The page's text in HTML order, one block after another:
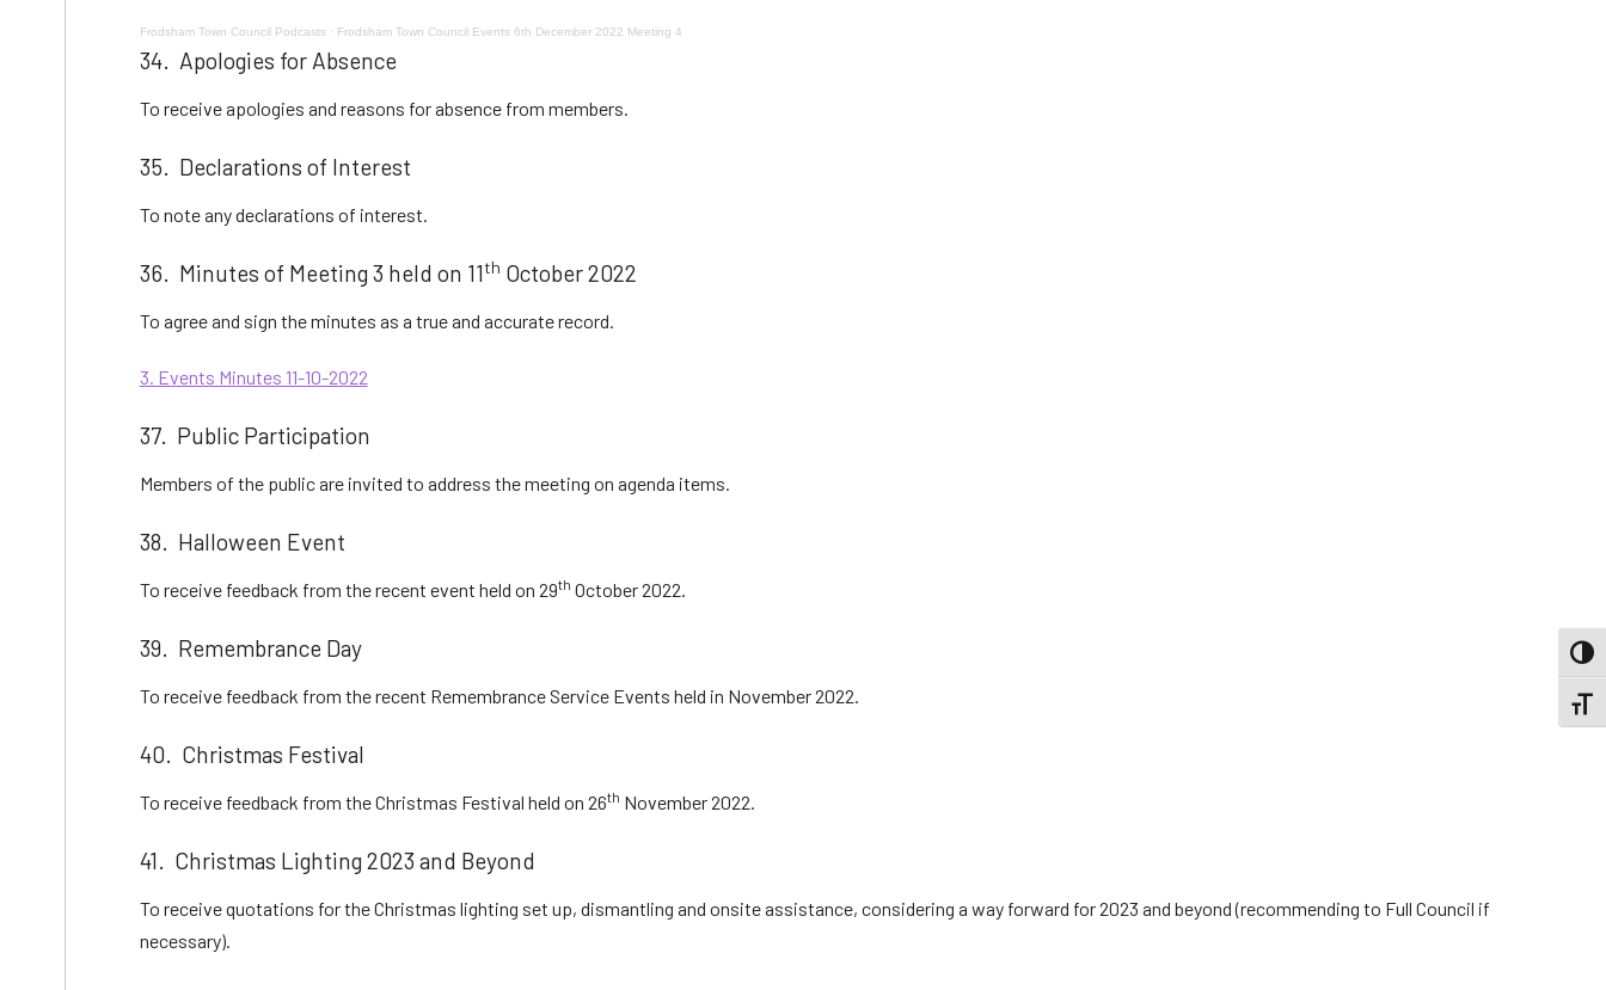
Frodsham Town Council Podcasts· Frodsham Town Council Events 6th December 2022 Meeting 4
34. Apologies for Absence
To receive apologies and reasons for absence from members.
35. Declarations of Interest
To note any declarations of interest.
36. Minutes of Meeting 3 held on 11th October 2022
To agree and sign the minutes as a true and accurate record.
3. Events Minutes 11-10-2022
37. Public Participation
Members of the public are invited to address the meeting on agenda items.
38. Halloween Event
To receive feedback from the recent event held on 29th October 2022.
39. Remembrance Day
To receive feedback from the recent Remembrance Service Events held in November 2022.
40. Christmas Festival
To receive feedback from the Christmas Festival held on 26th November 2022.
41. Christmas Lighting 2023 and Beyond
To receive quotations for the Christmas lighting set up, dismantling and onsite assistance, considering a way forward for 2023 and beyond (recommending to Full Council if
necessary).